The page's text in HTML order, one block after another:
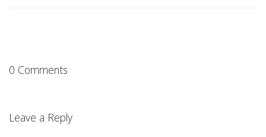
0 Comments
Leave a Reply